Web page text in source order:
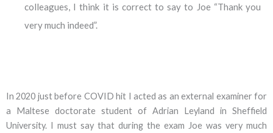
colleagues, I think it is correct to say to Joe “Thank you
very much indeed”.
In 2020 just before COVID hit I acted as an external examiner for
a Maltese doctorate student of Adrian Leyland in Sheffield
University. I must say that during the exam Joe was very much